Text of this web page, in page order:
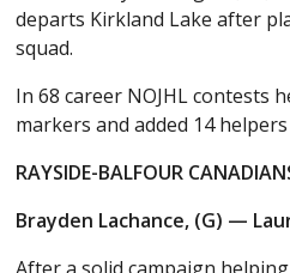
departs Kirkland Lake after
squad.
In 68 career NOJHL contests
markers and added 14
RAYSIDE-BALFOUR
Brayden Lachance, (G) —